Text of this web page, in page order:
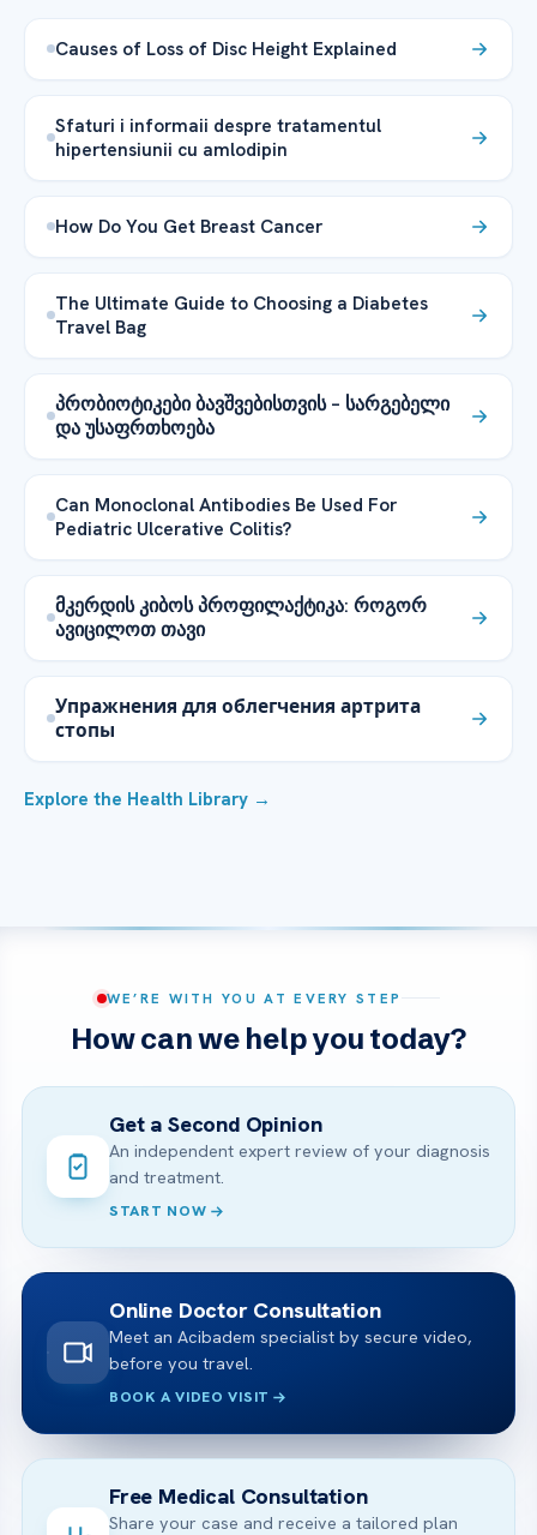
Causes of Loss of Disc Height Explained
Sfaturi i informaii despre tratamentul
hipertensiunii cu amlodipin
How Do You Get Breast Cancer
The Ultimate Guide to Choosing a Diabetes
Travel Bag
პრობიოტიკები ბავშვებისთვის – სარგებელი
და უსაფრთხოება
Can Monoclonal Antibodies Be Used For
Pediatric Ulcerative Colitis?
მკერდის კიბოს პროფილაქტიკა: როგორ
ავიცილოთ თავი
Упражнения для облегчения артрита
стопы
Explore the Health Library →
WE’RE WITH YOU AT EVERY STEP
How can we help you today?
Get a Second Opinion
An independent expert review of your diagnosis
and treatment.
START NOW
Online Doctor Consultation
Meet an Acibadem specialist by secure video,
before you travel.
BOOK A VIDEO VISIT
Free Medical Consultation
Share your case and receive a tailored plan